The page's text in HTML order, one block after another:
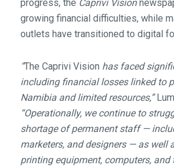
progress, the Caprivi Vision
growing financial difficulties, while
outlets have transitioned to digital
“The Caprivi Vision has faced
including financial losses linked to
Namibia and limited resources,”
“Operationally, we continue to
shortage of permanent staff —
marketers, and designers — as well
printing equipment, computers, and